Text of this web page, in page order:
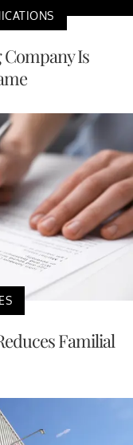
Company Is
Familial